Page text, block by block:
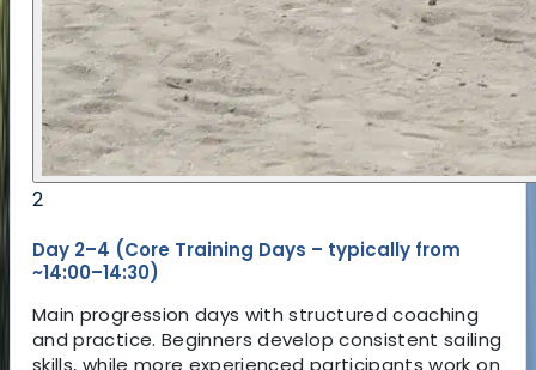
With a structured progression system and
experienced coaching, the camp focuses on real
skill development rather than just participation.
The aim is to leave with clear improvement and a
strong foundation for future windsurfing.
2
Day 2–4 (Core Training Days – typically from
~14:00–14:30)
Main progression days with structured coaching
and practice. Beginners develop consistent sailing
skills, while more experienced participants work on